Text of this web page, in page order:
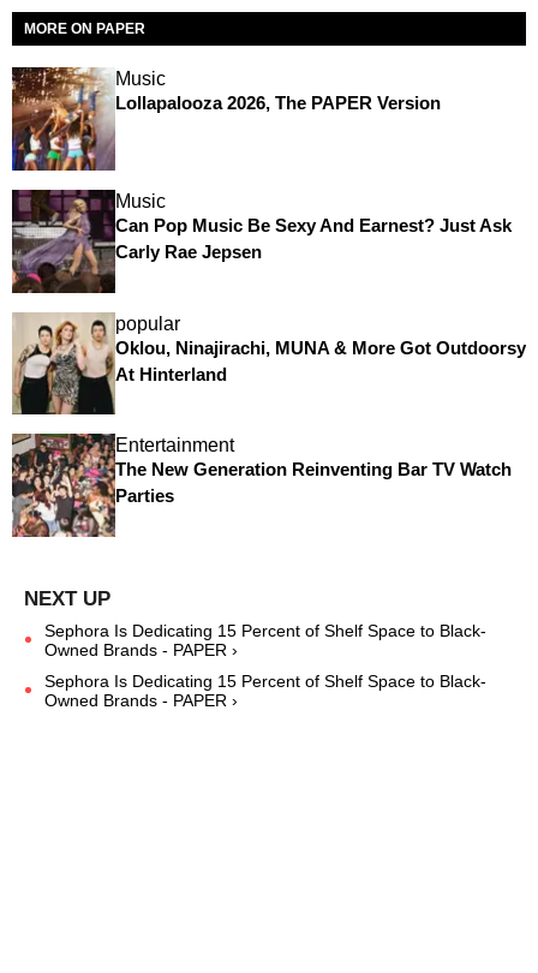
MORE ON PAPER
Music
Lollapalooza 2026, The PAPER Version
Music
Can Pop Music Be Sexy And Earnest? Just Ask
Carly Rae Jepsen
popular
Oklou, Ninajirachi, MUNA & More Got Outdoorsy
At Hinterland
Entertainment
The New Generation Reinventing Bar TV Watch
Parties
Sephora Is Dedicating 15 Percent of Shelf Space to Black-
Owned Brands - PAPER ›
Sephora Is Dedicating 15 Percent of Shelf Space to Black-
Owned Brands - PAPER ›